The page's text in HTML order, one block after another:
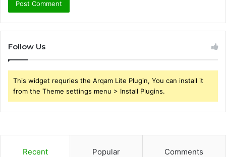
Follow Us
This widget requries the Arqam Lite Plugin, You can install it
from the Theme settings menu > Install Plugins.
Recent Popular Comments